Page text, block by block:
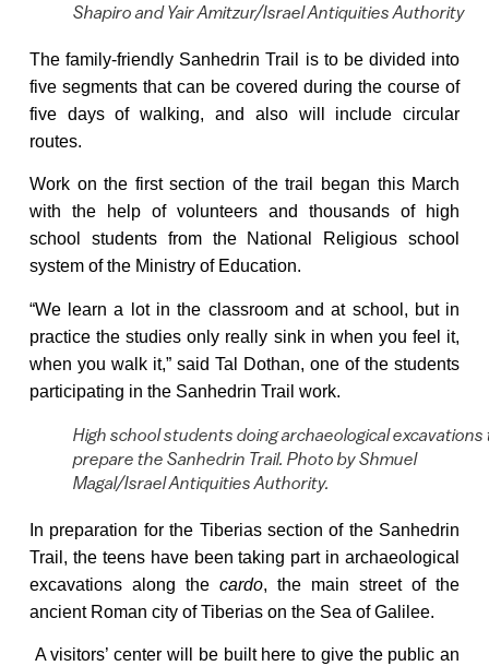
Shapiro and Yair Amitzur/Israel Antiquities Authority
The family-friendly Sanhedrin Trail is to be divided into
five segments that can be covered during the course of
five days of walking, and also will include circular
routes.
Work on the first section of the trail began thisMarch
with the help of volunteers and thousands of high
school students from the National Religious school
system of the Ministry of Education.
“We learn a lot in the classroom and at school, but in
practice the studies only really sink in when you feel it,
when you walk it,” said Tal Dothan, one of the students
participating in the Sanhedrin Trail work.
High school students doing archaeological excavations
prepare the Sanhedrin Trail. Photo by Shmuel
Magal/Israel Antiquities Authority.
In preparation for the Tiberias section of the Sanhedrin
Trail, the teens have been taking part in archaeological
excavations along the cardo, the main street of the
ancient Roman city of Tiberias on the Sea of Galilee.
A visitors’ center will be built here to give the public an